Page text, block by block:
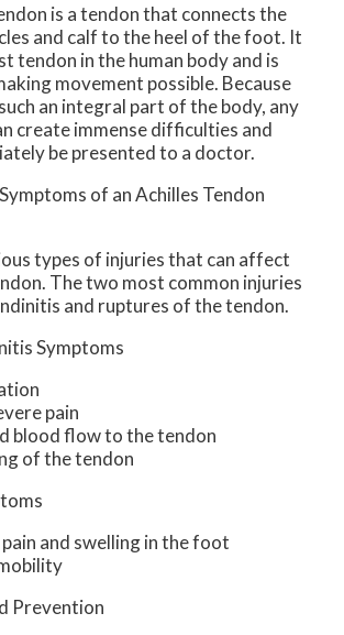
is a tendon that connects the
and calf to the heel of the foot. It
tendon in the human body and is
movement possible. Because
an integral part of the body, any
create immense difficulties and
be presented to a doctor.
of an Achilles Tendon
types of injuries that can affect
The two most common injuries
and ruptures of the tendon.
Symptoms
pain
blood flow to the tendon
of the tendon
and swelling in the foot
Prevention